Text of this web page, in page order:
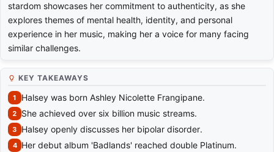
stardom showcases her commitment to authenticity, as she
explores themes of mental health, identity, and personal
experience in her music, making her a voice for many facing
similar challenges.
KEY TAKEAWAYS
Halsey was born Ashley Nicolette Frangipane.
She achieved over six billion music streams.
Halsey openly discusses her bipolar disorder.
Her debut album 'Badlands' reached double Platinum.